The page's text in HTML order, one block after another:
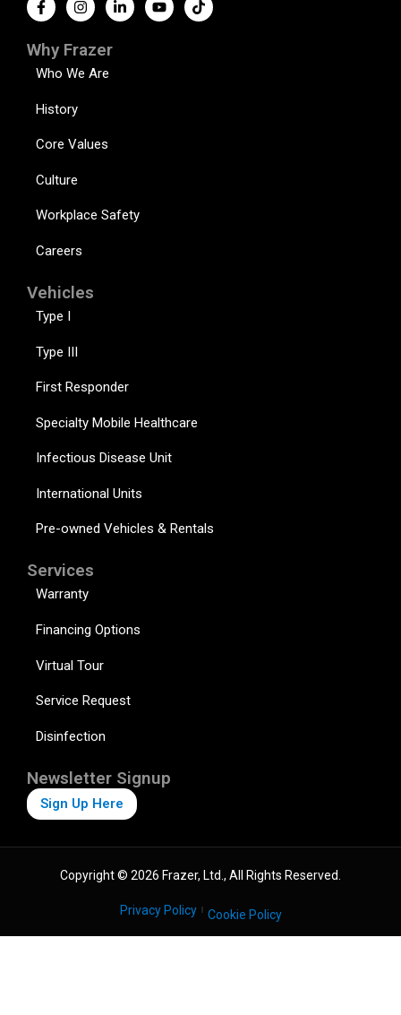
Why Frazer
Who We Are
History
Core Values
Culture
Workplace Safety
Careers
Vehicles
Type I
Type III
First Responder
Specialty Mobile Healthcare
Infectious Disease Unit
International Units
Pre-owned Vehicles & Rentals
Services
Warranty
Financing Options
Virtual Tour
Service Request
Disinfection
Newsletter Signup
Sign Up Here
Copyright © 2026 Frazer, Ltd., All Rights Reserved.
Privacy Policy Cookie Policy